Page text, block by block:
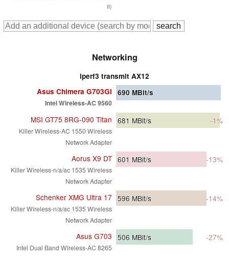
II)
Networking
iperf3 transmit AX12
Asus Chimera G703GI
Intel Wireless-AC 9560
690 MBit/s
MSI GT75 8RG-090 Titan
Killer Wireless-AC 1550 Wireless
Network Adapter
681 MBit/s -1%
Aorus X9 DT
Killer Wireless-n/a/ac 1535 Wireless
Network Adapter
601 MBit/s -13%
Schenker XMG Ultra 17
Killer Wireless-n/a/ac 1535 Wireless
Network Adapter
596 MBit/s -14%
Asus G703
Intel Dual Band Wireless-AC 8265
506 MBit/s -27%